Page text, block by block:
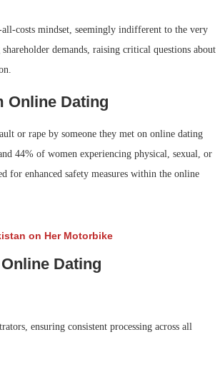
costs mindset, seemingly indifferent to the very
demands, raising critical questions about
Online Dating
or rape by someone they met on online dating
44% of women experiencing physical, sexual, or
for enhanced safety measures within the online
on Her Motorbike
Dating
ensuring consistent processing across all